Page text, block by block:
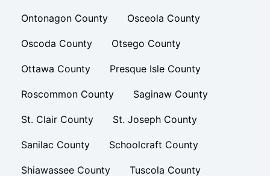
Ontonagon County Osceola County
Oscoda County Otsego County
Ottawa County Presque Isle County
Roscommon County Saginaw County
St. Clair County St. Joseph County
Sanilac County Schoolcraft County
Shiawassee County Tuscola County